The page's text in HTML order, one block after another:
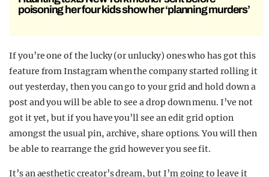
poisoning her four kids show her ‘planning murders’
If you’re one of the lucky (or unlucky) ones who has got this
feature from Instagram when the company started rolling it
out yesterday, then you can go to your grid and hold down a
post and you will be able to see a drop down menu. I’ve not
got it yet, but if you have you’ll see an edit grid option
amongst the usual pin, archive, share options. You will then
be able to rearrange the grid however you see fit.
It’s an aesthetic creator’s dream, but I’m going to leave it